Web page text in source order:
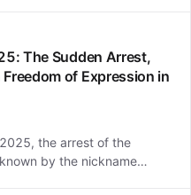
The Sudden Arrest,
of Expression in
the arrest of the
by the nickname…